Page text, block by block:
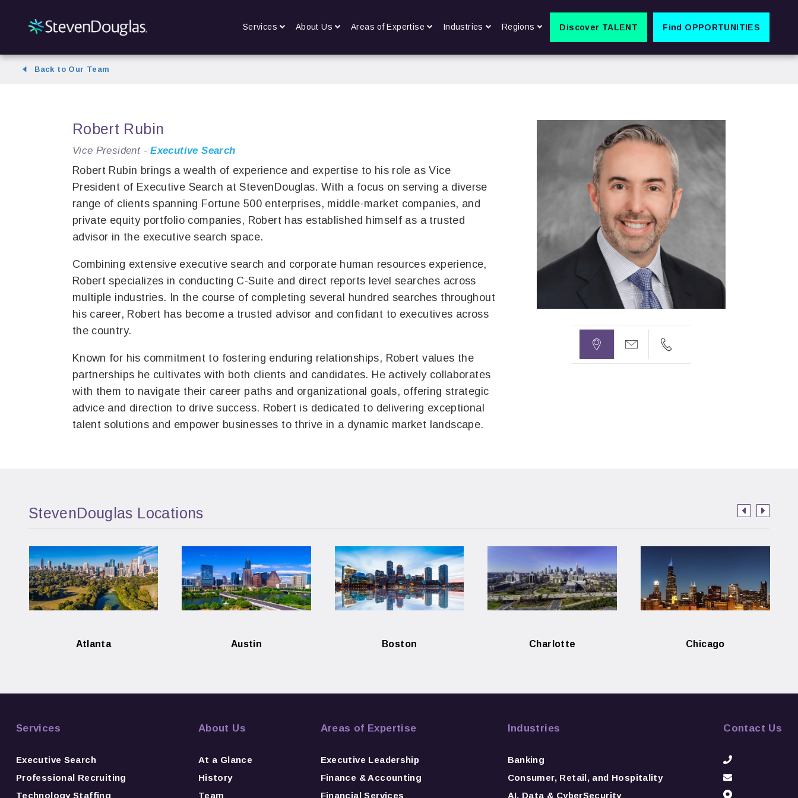
Services About Us Areas of Expertise Industries Regions Discover TALENT Find OPPORTUNITIES
Back to Our Team
Robert Rubin
Vice President -Executive Search
Robert Rubin brings a wealth of experience and expertise to his role as Vice
President of Executive Search at StevenDouglas. With a focus on serving a diverse
range of clients spanning Fortune 500 enterprises, middle-market companies, and
private equity portfolio companies, Robert has established himself as a trusted
advisor in the executive search space.
Combining extensive executive search and corporate human resources experience,
Robert specializes in conducting C-Suite and direct reports level searches across
multiple industries. In the course of completing several hundred searches throughout
his career, Robert has become a trusted advisor and confidant to executives across
the country.
Known for his commitment to fostering enduring relationships, Robert values the
partnerships he cultivates with both clients and candidates. He actively collaborates
with them to navigate their career paths and organizational goals, offering strategic
advice and direction to drive success. Robert is dedicated to delivering exceptional
talent solutions and empower businesses to thrive in a dynamic market landscape.
  
StevenDouglas Locations
Atlanta Austin Boston Charlotte Chicago
Services
Executive Search
Professional Recruiting
Technology Staffing
About Us
At a Glance
History
Team
Areas of Expertise
Executive Leadership
Finance & Accounting
Financial Services
Industries
Banking
Consumer, Retail, and Hospitality
AI, Data & CyberSecurity
Contact Us